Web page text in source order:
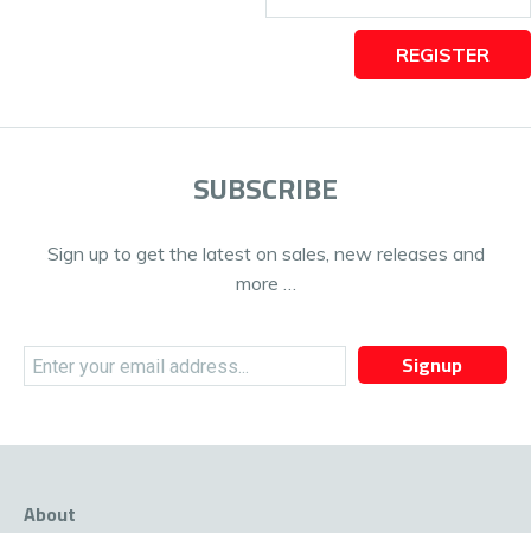
REGISTER
SUBSCRIBE
Sign up to get the latest on sales, new releases and
more …
Signup
About